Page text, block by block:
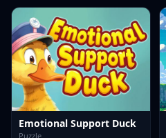
Emotional Support Duck
Puzzle